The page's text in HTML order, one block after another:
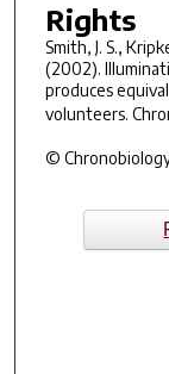
Rights
Smith, J. S.,
(2002).
produces
volunteers.
©